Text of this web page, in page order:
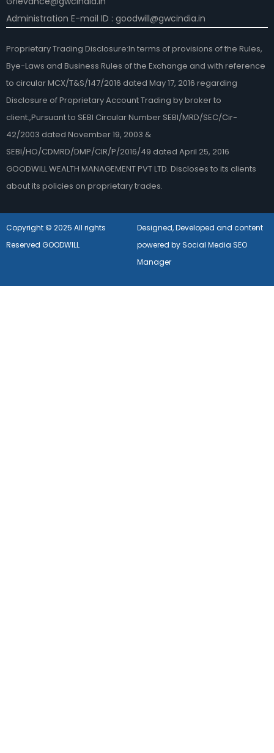
Administration E-mail ID : goodwill@gwcindia.in
Proprietary Trading Disclosure:In terms of provisions of the Rules,
Bye-Laws and Business Rules of the Exchange and with reference
to circular MCX/T&S/147/2016 dated May 17, 2016 regarding
Disclosure of Proprietary Account Trading by broker to
client.,Pursuant to SEBI Circular Number SEBI/MRD/SEC/Cir-
42/2003 dated November 19, 2003 &
SEBI/HO/CDMRD/DMP/CIR/P/2016/49 dated April 25, 2016
GOODWILL WEALTH MANAGEMENT PVT LTD. Discloses to its clients
about its policies on proprietary trades.
Copyright © 2025 All rights
Reserved GOODWILL
Designed, Developed and content
powered by Social Media SEO
Manager